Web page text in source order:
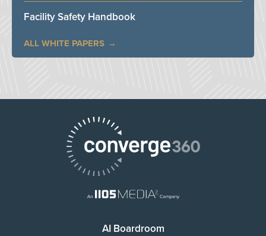
Facility Safety Handbook
ALL WHITE PAPERS
AI Boardroom